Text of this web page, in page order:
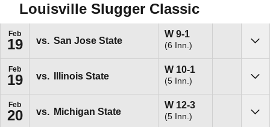
Louisville Slugger Classic
Feb
19 vs. San Jose State
WWin
9-1
(6 Inn.)
Feb
19 vs. Illinois State
WWin
10-1
(5 Inn.)
Feb
20 vs. Michigan State
WWin
12-3
(5 Inn.)